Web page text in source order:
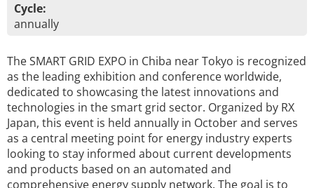
Cycle:
annually
The SMART GRID EXPO in Chiba near Tokyo is recognized
as the leading exhibition and conference worldwide,
dedicated to showcasing the latest innovations and
technologies in the smart grid sector. Organized by RX
Japan, this event is held annually in October and serves
as a central meeting point for energy industry experts
looking to stay informed about current developments
and products based on an automated and
comprehensive energy supply network. The goal is to